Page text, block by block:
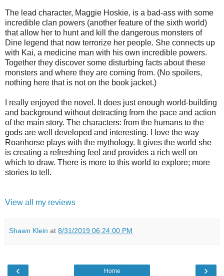
The lead character, Maggie Hoskie, is a bad-ass with some
incredible clan powers (another feature of the sixth world)
that allow her to hunt and kill the dangerous monsters of
Dine legend that now terrorize her people. She connects up
with Kai, a medicine man with his own incredible powers.
Together they discover some disturbing facts about these
monsters and where they are coming from. (No spoilers,
nothing here that is not on the book jacket.)
I really enjoyed the novel. It does just enough world-building
and background without detracting from the pace and action
of the main story. The characters: from the humans to the
gods are well developed and interesting. I love the way
Roanhorse plays with the mythology. It gives the world she
is creating a refreshing feel and provides a rich well on
which to draw. There is more to this world to explore; more
stories to tell.
View all my reviews
Shawn Klein at 8/31/2019 06:24:00 PM
‹ ›
Home